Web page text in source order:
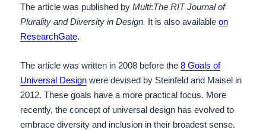
The article was published byMulti:The RIT Journal of
Plurality and Diversity in Design. It is also availableon
ResearchGate.
The article was written in 2008 before the8 Goals of
Universal Design were devised by Steinfeld and Maisel in
2012. These goals have a more practical focus. More
recently, the concept of universal design has evolved to
embrace diversity and inclusion in their broadest sense.